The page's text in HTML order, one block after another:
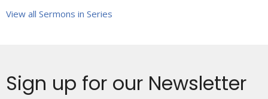
View all Sermons in Series
Sign up for our Newsletter